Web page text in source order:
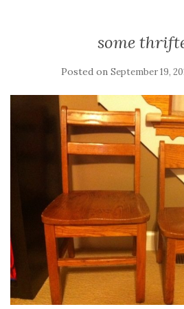
some
Posted on September 19,